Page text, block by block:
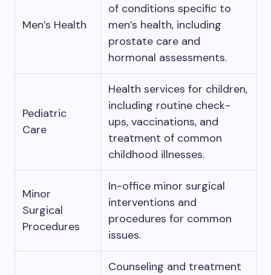
Men’s Health
of conditions specific to
men’s health, including
prostate care and
hormonal assessments.
Pediatric
Care
Health services for children,
including routine check-
ups, vaccinations, and
treatment of common
childhood illnesses.
Minor
Surgical
Procedures
In-office minor surgical
interventions and
procedures for common
issues.
Counseling and treatment